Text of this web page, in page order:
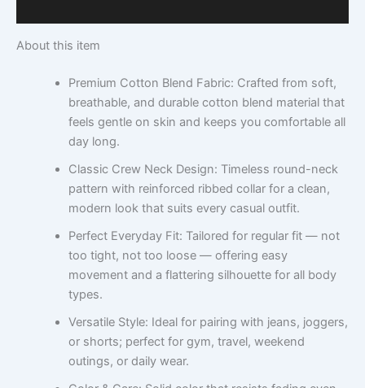
About this item
Premium Cotton Blend Fabric: Crafted from soft,
breathable, and durable cotton blend material that
feels gentle on skin and keeps you comfortable all
day long.
Classic Crew Neck Design: Timeless round-neck
pattern with reinforced ribbed collar for a clean,
modern look that suits every casual outfit.
Perfect Everyday Fit: Tailored for regular fit — not
too tight, not too loose — offering easy
movement and a flattering silhouette for all body
types.
Versatile Style: Ideal for pairing with jeans, joggers,
or shorts; perfect for gym, travel, weekend
outings, or daily wear.